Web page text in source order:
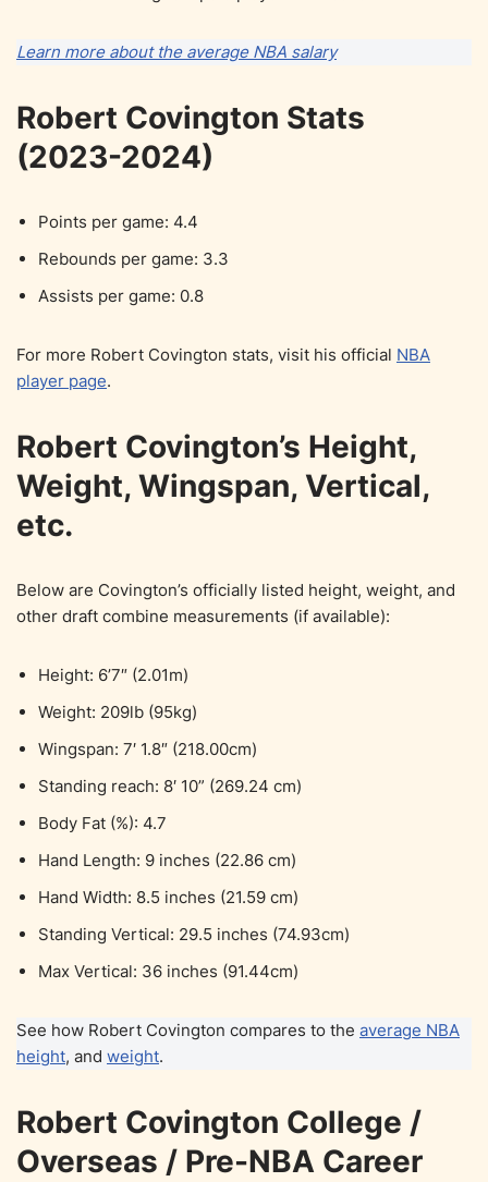
Learn more about the average NBA salary
Robert Covington Stats
(2023-2024)
Points per game: 4.4
Rebounds per game: 3.3
Assists per game: 0.8
For more Robert Covington stats, visit his official NBA
player page.
Robert Covington’s Height,
Weight, Wingspan, Vertical,
etc.
Below are Covington’s officially listed height, weight, and
other draft combine measurements (if available):
Height: 6’7″ (2.01m)
Weight: 209lb (95kg)
Wingspan: 7′ 1.8″ (218.00cm)
Standing reach: 8′ 10” (269.24 cm)
Body Fat (%): 4.7
Hand Length: 9 inches (22.86 cm)
Hand Width: 8.5 inches (21.59 cm)
Standing Vertical: 29.5 inches (74.93cm)
Max Vertical: 36 inches (91.44cm)
See how Robert Covington compares to the average NBA
height, and weight.
Robert Covington College /
Overseas / Pre-NBA Career